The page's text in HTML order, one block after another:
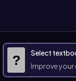
?
Select
Improve your